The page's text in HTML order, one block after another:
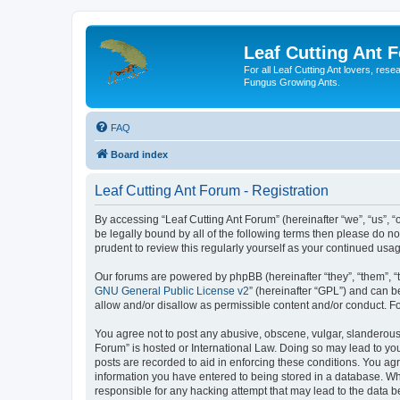
Leaf Cutting Ant
For all Leaf Cutting Ant lovers,
Fungus Growing Ants.
FAQ
Board index
Leaf Cutting Ant Forum - Registration
By accessing “Leaf Cutting Ant Forum” (hereinafter “we”,
be legally bound by all of the following terms then please do
prudent to review this regularly yourself as your continued
Our forums are powered by phpBB (hereinafter “they”, “them”,
GNU General Public License v2” (hereinafter “GPL”) and can
allow and/or disallow as permissible content and/or conduct.
You agree not to post any abusive, obscene, vulgar,
Forum” is hosted or International Law. Doing so may lead to
posts are recorded to aid in enforcing these conditions. You
information you have entered to being stored in a database.
responsible for any hacking attempt that may lead to the data